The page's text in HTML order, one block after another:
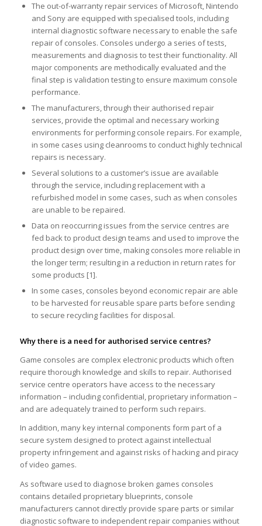
The out-of-warranty repair services of Microsoft, Nintendo
and Sony are equipped with specialised tools, including
internal diagnostic software necessary to enable the safe
repair of consoles. Consoles undergo a series of tests,
measurements and diagnosis to test their functionality. All
major components are methodically evaluated and the
final step is validation testing to ensure maximum console
performance.
The manufacturers, through their authorised repair
services, provide the optimal and necessary working
environments for performing console repairs. For example,
in some cases using cleanrooms to conduct highly technical
repairs is necessary.
Several solutions to a customer’s issue are available
through the service, including replacement with a
refurbished model in some cases, such as when consoles
are unable to be repaired.
Data on reoccurring issues from the service centres are
fed back to product design teams and used to improve the
product design over time, making consoles more reliable in
the longer term; resulting in a reduction in return rates for
some products [1].
In some cases, consoles beyond economic repair are able
to be harvested for reusable spare parts before sending
to secure recycling facilities for disposal.
Why there is a need for authorised service centres?
Game consoles are complex electronic products which often
require thorough knowledge and skills to repair. Authorised
service centre operators have access to the necessary
information – including confidential, proprietary information –
and are adequately trained to perform such repairs.
In addition, many key internal components form part of a
secure system designed to protect against intellectual
property infringement and against risks of hacking and piracy
of video games.
As software used to diagnose broken games consoles
contains detailed proprietary blueprints, console
manufacturers cannot directly provide spare parts or similar
diagnostic software to independent repair companies without